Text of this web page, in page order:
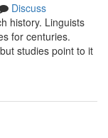
Discuss
history. Linguists
for centuries.
studies point to it